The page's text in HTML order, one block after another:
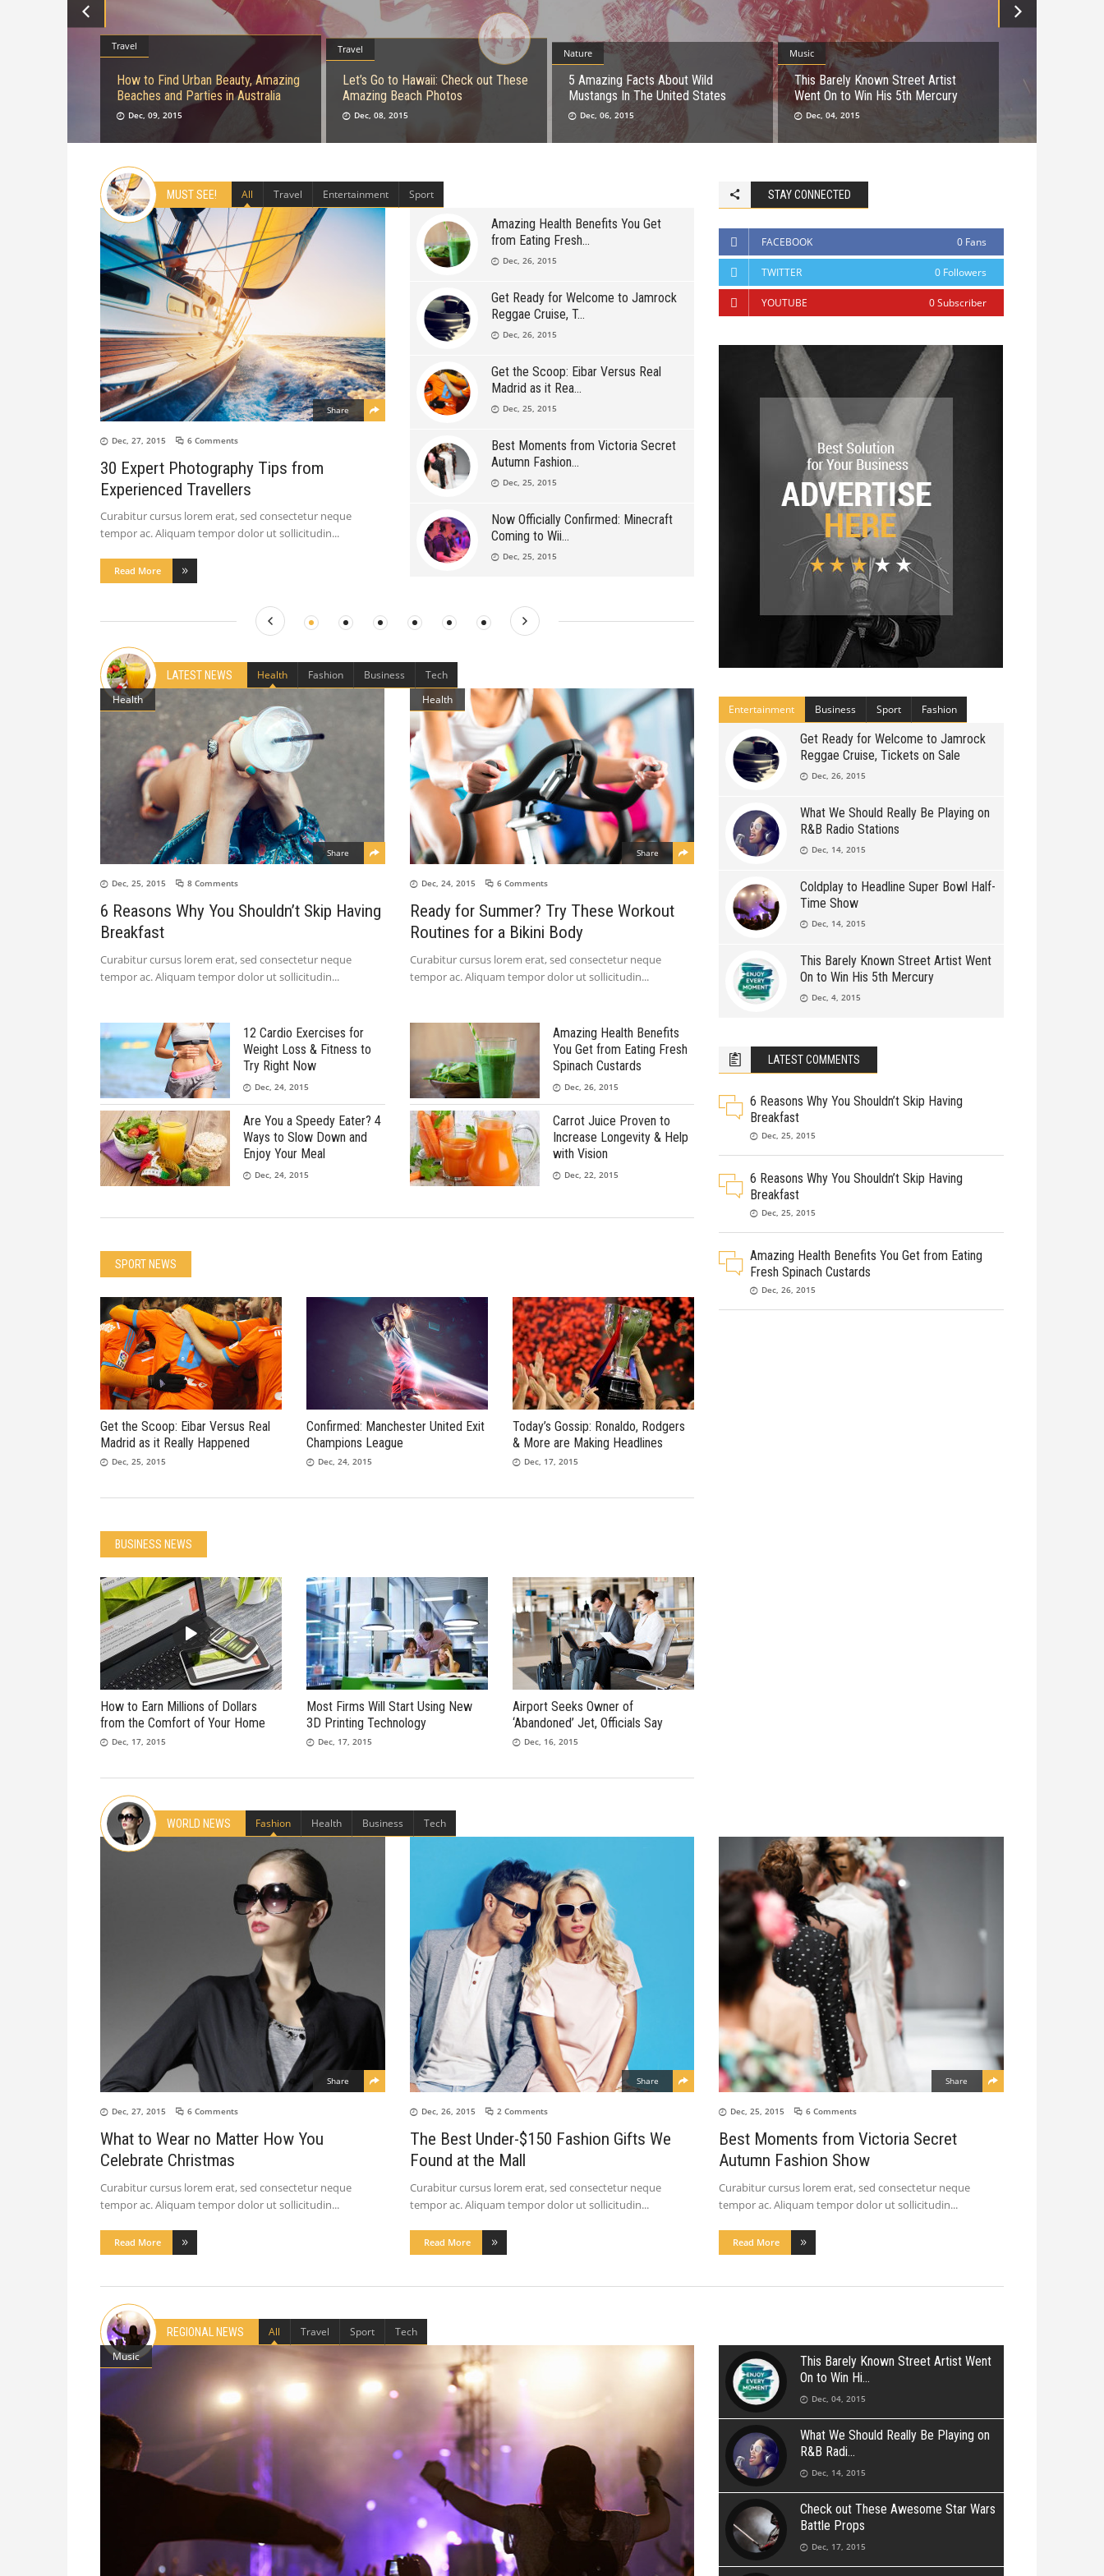
How to Find Urban Beauty, Amazing
Beaches and Parties in Australia
Travel
Dec, 09, 2015
Let’s Go to Hawaii: Check out These
Amazing Beach Photos
Travel
Dec, 08, 2015
5 Amazing Facts About Wild
Mustangs In The United States
Nature
Dec, 06, 2015
This Barely Known Street Artist
Went On to Win His 5th Mercury
Music
Dec, 04, 2015
MUST SEE! All Travel Entertainment Sport
Share
Dec, 27, 2015 6 Comments
30 Expert Photography Tips from
Experienced Travellers
Curabitur cursus lorem erat, sed consectetur neque
tempor ac. Aliquam tempor dolor ut sollicitudin
Read More
Amazing Health Benefits You Get
from Eating Fresh
Dec, 26, 2015
Get Ready for Welcome to Jamrock
Reggae Cruise, T
Dec, 26, 2015
Get the Scoop: Eibar Versus Real
Madrid as it Rea
Dec, 25, 2015
Best Moments from Victoria Secret
Autumn Fashion
Dec, 25, 2015
Now Officially Confirmed: Minecraft
Coming to Wii
Dec, 25, 2015
LATEST NEWS Health Fashion Business
Tech
Health
Share
Dec, 25, 2015 8 Comments
6 Reasons Why You Shouldn’t Skip Having
Breakfast
Curabitur cursus lorem erat, sed consectetur neque
tempor ac. Aliquam tempor dolor ut sollicitudin
Health
Share
Dec, 24, 2015 6 Comments
Ready for Summer? Try These Workout
Routines for a Bikini Body
Curabitur cursus lorem erat, sed consectetur neque
tempor ac. Aliquam tempor dolor ut sollicitudin
12 Cardio Exercises for
Weight Loss & Fitness to
Try Right Now
Dec, 24, 2015
Amazing Health Benefits
You Get from Eating Fresh
Spinach Custards
Dec, 26, 2015
Are You a Speedy Eater? 4
Ways to Slow Down and
Enjoy Your Meal
Dec, 24, 2015
Carrot Juice Proven to
Increase Longevity & Help
with Vision
Dec, 22, 2015
SPORT NEWS
Get the Scoop: Eibar Versus Real
Madrid as it Really Happened
Dec, 25, 2015
Confirmed: Manchester United Exit
Champions League
Dec, 24, 2015
Today’s Gossip: Ronaldo, Rodgers
& More are Making Headlines
Dec, 17, 2015
BUSINESS NEWS
How to Earn Millions of Dollars
from the Comfort of Your Home
Dec, 17, 2015
Most Firms Will Start Using New
3D Printing Technology
Dec, 17, 2015
Airport Seeks Owner of
‘Abandoned’ Jet, Officials Say
Dec, 16, 2015
STAY CONNECTED
FACEBOOK 0 Fans
TWITTER 0 Followers
YOUTUBE 0Subscriber
Entertainment Business Sport Fashion
Get Ready for Welcome to Jamrock
Reggae Cruise, Tickets on Sale
Dec, 26, 2015
What We Should Really Be Playing on
R&B Radio Stations
Dec, 14, 2015
Coldplay to Headline Super Bowl Half-
Time Show
Dec, 14, 2015
This Barely Known Street Artist Went
On to Win His 5th Mercury
Dec, 4, 2015
LATEST COMMENTS
6 Reasons Why You Shouldn’t Skip Having
Breakfast
Dec, 25, 2015
6 Reasons Why You Shouldn’t Skip Having
Breakfast
Dec, 25, 2015
Amazing Health Benefits You Get from Eating
Fresh Spinach Custards
Dec, 26, 2015
WORLD NEWS Fashion Health Business Tech
Share
Dec, 27, 2015 6 Comments
What to Wear no Matter How You
Celebrate Christmas
Curabitur cursus lorem erat, sed consectetur neque
tempor ac. Aliquam tempor dolor ut sollicitudin
Read More
Share
Dec, 26, 2015 2 Comments
The Best Under-$150 Fashion Gifts We
Found at the Mall
Curabitur cursus lorem erat, sed consectetur neque
tempor ac. Aliquam tempor dolor ut sollicitudin
Read More
Share
Dec, 25, 2015 6 Comments
Best Moments from Victoria Secret
Autumn Fashion Show
Curabitur cursus lorem erat, sed consectetur neque
tempor ac. Aliquam tempor dolor ut sollicitudin
Read More
REGIONAL NEWS All Travel Sport
Tech
Music
This Barely Known Street Artist Went
On to Win Hi
Dec, 04, 2015
What We Should Really Be Playing on
R&B Radi
Dec, 14, 2015
Check out These Awesome Star Wars
Battle Props
Dec, 17, 2015